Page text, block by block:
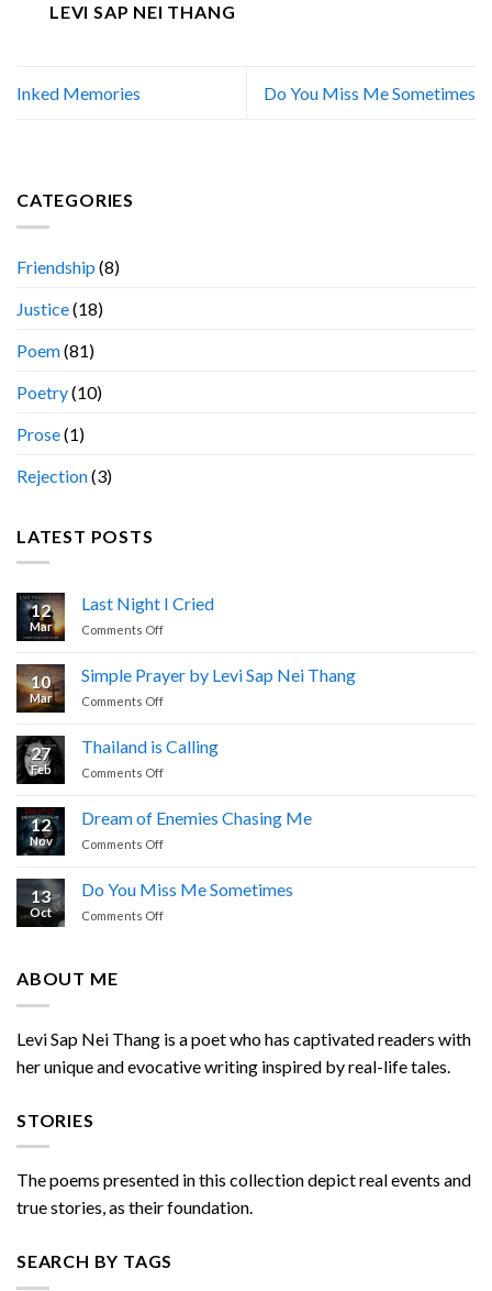
CATEGORIES
Friendship (8)
Justice(18)
Poem(81)
Poetry(10)
Prose(1)
Rejection(3)
LATEST POSTS
12
Mar
Last Night I Cried
Comments Offon
I
Cried
10
Mar
Simple Prayer by Levi Sap Nei Thang
Comments Offon
by
Levi
Nei
27
Feb
Thailand is Calling
Comments Offon
Calling
12
Nov
Dream of Enemies Chasing Me
Comments Offon
Enemies
Chasing
13
Oct
Do You Miss Me Sometimes
Comments Offon
ABOUT ME
Levi Sap Nei Thang is a poet who has captivated readers with
her unique and evocative writing inspired by real-life tales.
STORIES
The poems presented in this collection depict real events and
true stories, as their foundation.
SEARCH BY TAGS
LEVI SAP NEI THANG
Inked Memories Do You Miss Me Sometimes